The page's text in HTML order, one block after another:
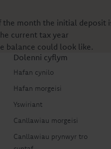
month the initial deposit
current tax year
balance could look like.
Dolenni cyflym
Hafan cynilo
Hafan morgeisi
Yswiriant
Canllawiau morgeisi
Canllawiau prynwyr tro